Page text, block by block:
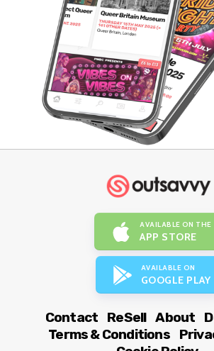
AVAILABLE ON THE
APP STORE
AVAILABLE ON
GOOGLE PLAY
Contact ReSell About
Terms & Conditions